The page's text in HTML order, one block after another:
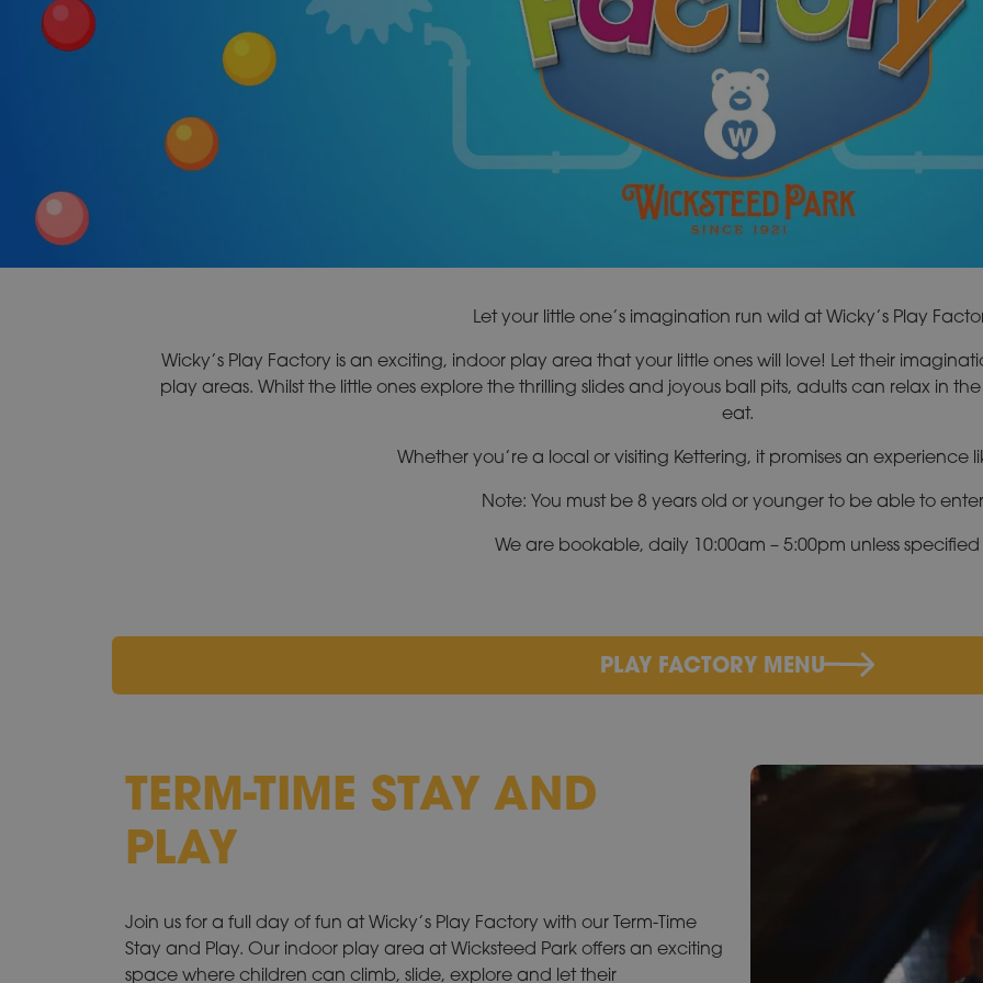
Let your little one’s imagination run wild at Wicky’s Play
Wicky’s Play Factory is an exciting, indoor play area that your little ones will love! Let their
play areas. Whilst the little ones explore the thrilling slides and joyous ball pits, adults can relax in
eat.
Whether you’re a local or visiting Kettering, it promises an experience
Note: You must be 8 years old or younger to be able to
We are bookable, daily 10:00am – 5:00pm unless specified
PLAY FACTORY MENU
TERM-TIME STAY AND
PLAY
Join us for a full day of fun at Wicky’s Play Factory with our Term-Time
Stay and Play. Our indoor play area at Wicksteed Park offers an exciting
space where children can climb, slide, explore and let their